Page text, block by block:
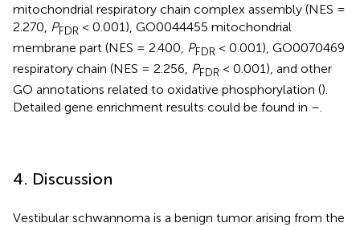
mitochondrial respiratory chain complex assembly (NES =
2.270, PFDR < 0.001), GO0044455 mitochondrial
membrane part (NES = 2.400, PFDR < 0.001), GO0070469
respiratory chain (NES = 2.256, PFDR < 0.001), and other
GO annotations related to oxidative phosphorylation ().
Detailed gene enrichment results could be found in –.
4. Discussion
Vestibular schwannoma is a benign tumor arising from the